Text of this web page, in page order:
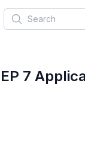
Search
7